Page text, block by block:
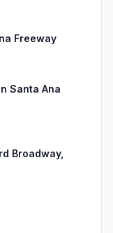
Freeway
Santa Ana
Broadway,